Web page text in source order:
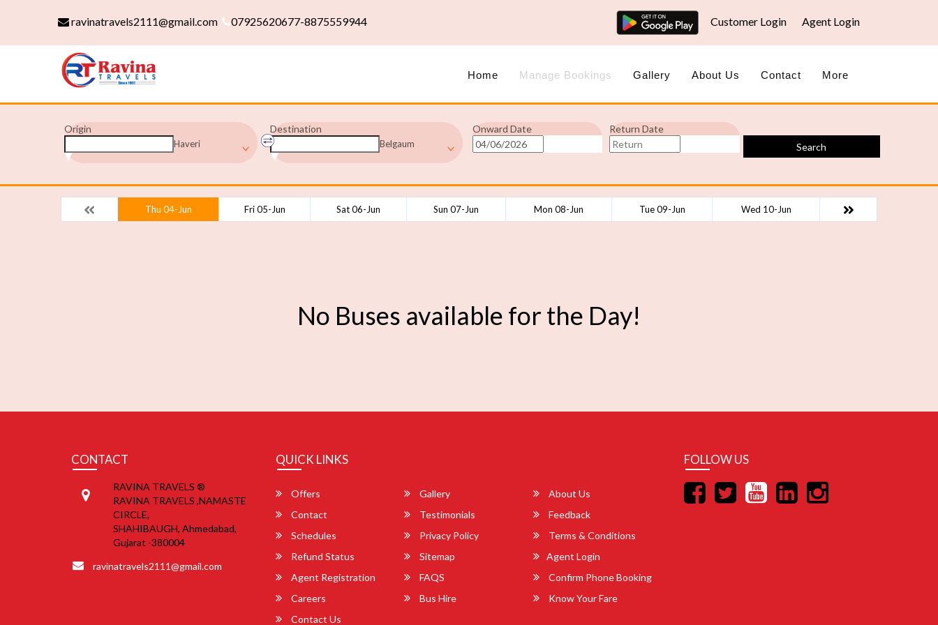
ravinatravels2111@gmail.com 07925620677-8875559944 Customer Login Agent Login
Home Manage Bookings Gallery About Us Contact More
Origin
Haveri
Destination
Belgaum
Onward Date
Return Date
Search
Thu 04-Jun Fri 05-Jun Sat 06-Jun Sun 07-Jun Mon 08-Jun Tue 09-Jun Wed 10-Jun
No Buses available for the Day!
CONTACT
RAVINA TRAVELS ®
RAVINA TRAVELS ,NAMASTE
CIRCLE,
SHAHIBAUGH, Ahmedabad,
Gujarat -380004
ravinatravels2111@gmail.com
QUICK LINKS
Offers Gallery
About Us
Contact
Testimonials
Feedback
Schedules
Privacy Policy
Terms & Conditions
Refund Status
Sitemap
Agent Login
Agent Registration
FAQS
Confirm Phone Booking
Careers
Bus Hire
Know Your Fare
Contact Us
FOLLOW US